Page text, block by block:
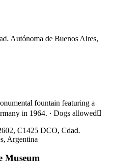
Autónoma de Buenos Aires,
fountain featuring a
in 1964. · Dogs allowed
C1425 DCO, Cdad.
Argentina
Museum